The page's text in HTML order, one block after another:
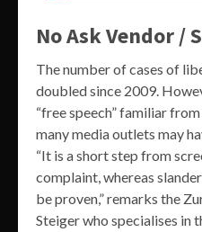
No Ask Vendor /
The number of cases of
doubled since 2009.
“free speech” familiar
many media outlets may
“It is a short step from
complaint, whereas
be proven,” remarks the
Steiger who specialises in